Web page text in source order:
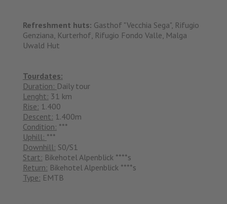
Refreshment huts: Gasthof "Vecchia Sega", Rifugio
Genziana, Kurterhof, Rifugio Fondo Valle, Malga
Uwald Hut
Tourdates:
Duration: Daily tour
Lenght: 31 km
Rise: 1.400
Descent: 1.400m
Condition: ***
Uphill: ***
Downhill: S0/S1
Start: Bikehotel Alpenblick ****s
Return: Bikehotel Alpenblick ****s
Type: EMTB